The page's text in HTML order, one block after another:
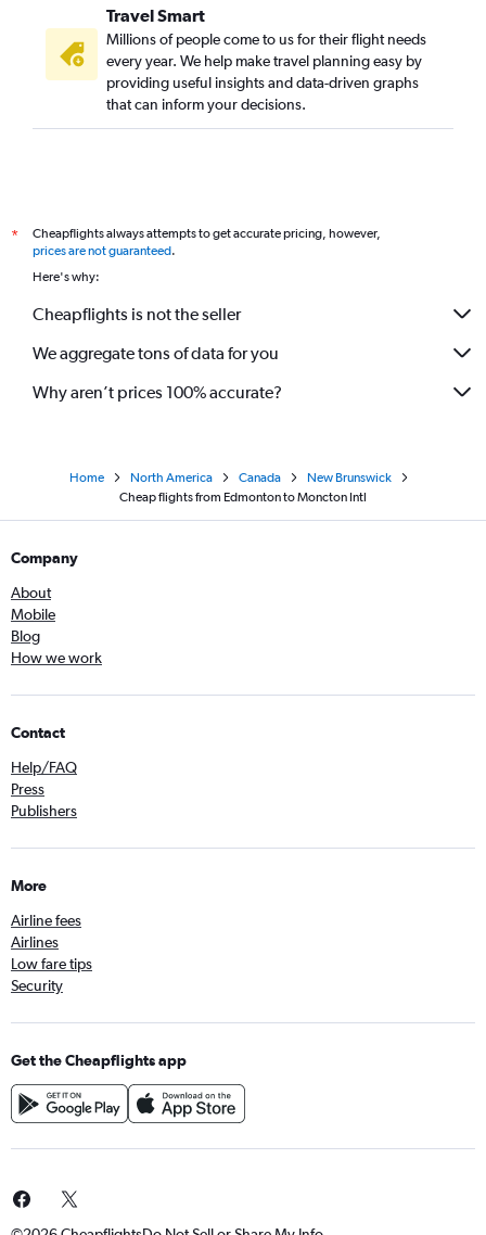
Travel Smart
Millions of people come to us for their flight needs
every year. We help make travel planning easy by
providing useful insights and data-driven graphs
that can inform your decisions.
*
Cheapflights always attempts to get accurate pricing, however,
prices are not guaranteed.
Here's why:
Cheapflights is not the seller
We aggregate tons of data for you
Why aren’t prices 100% accurate?
Home North America Canada
New Brunswick
Cheap flights from Edmonton to Moncton Intl
Company
About
Mobile
Blog
How we work
Contact
Help/FAQ
Press
Publishers
More
Airline fees
Airlines
Low fare tips
Security
Get the Cheapflights app